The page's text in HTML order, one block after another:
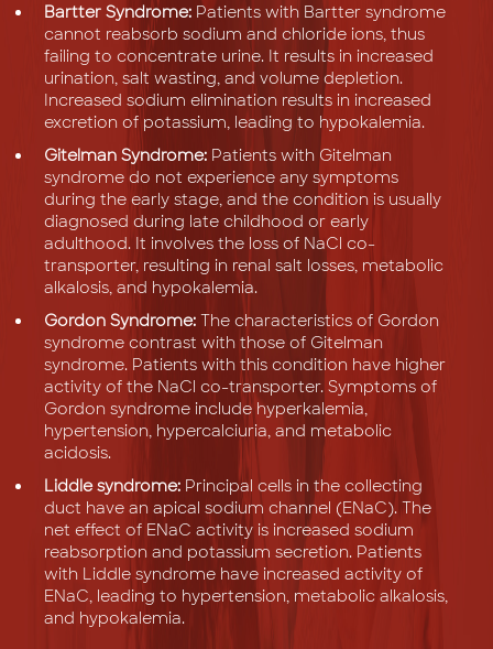
Bartter Syndrome: Patients with Bartter syndrome
cannot reabsorb sodium and chloride ions, thus
failing to concentrate urine. It results in increased
urination, salt wasting, and volume depletion.
Increased sodium elimination results in increased
excretion of potassium, leading to hypokalemia.
Gitelman Syndrome: Patients with Gitelman
syndrome do not experience any symptoms
during the early stage, and the condition is usually
diagnosed during late childhood or early
adulthood. It involves the loss of NaCl co-
transporter, resulting in renal salt losses, metabolic
alkalosis, and hypokalemia.
Gordon Syndrome: The characteristics of Gordon
syndrome contrast with those of Gitelman
syndrome. Patients with this condition have higher
activity of the NaCl co-transporter. Symptoms of
Gordon syndrome include hyperkalemia,
hypertension, hypercalciuria, and metabolic
acidosis.
Liddle syndrome: Principal cells in the collecting
duct have an apical sodium channel (ENaC). The
net effect of ENaC activity is increased sodium
reabsorption and potassium secretion. Patients
with Liddle syndrome have increased activity of
ENaC, leading to hypertension, metabolic alkalosis,
and hypokalemia.